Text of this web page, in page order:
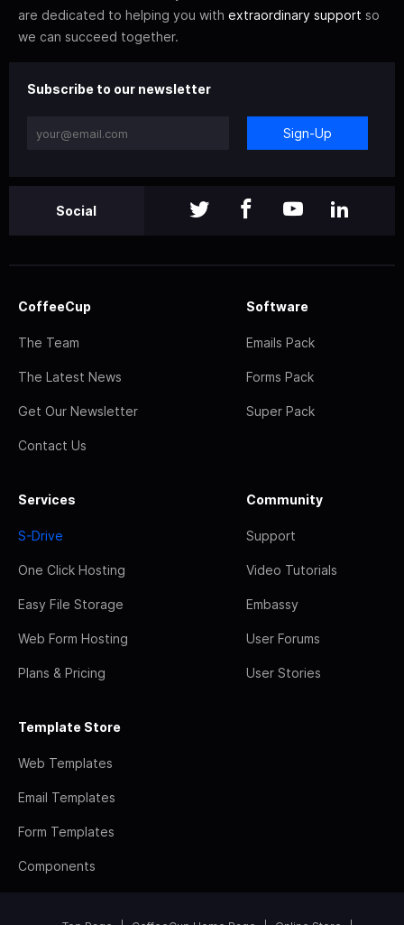
are dedicated to helping you with extraordinary support so
we can succeed together.
Subscribe to our newsletter
Sign-Up
Social
CoffeeCup
The Team
The Latest News
Get Our Newsletter
Contact Us
Software
Emails Pack
Forms Pack
Super Pack
Services
S-Drive
One Click Hosting
Easy File Storage
Web Form Hosting
Plans & Pricing
Community
Support
Video Tutorials
Embassy
User Forums
User Stories
Template Store
Web Templates
Email Templates
Form Templates
Components